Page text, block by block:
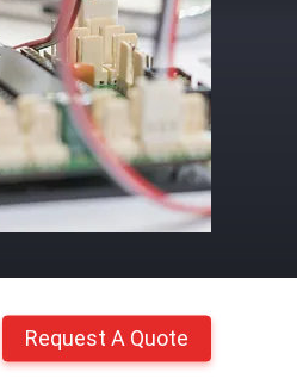
Request A Quote